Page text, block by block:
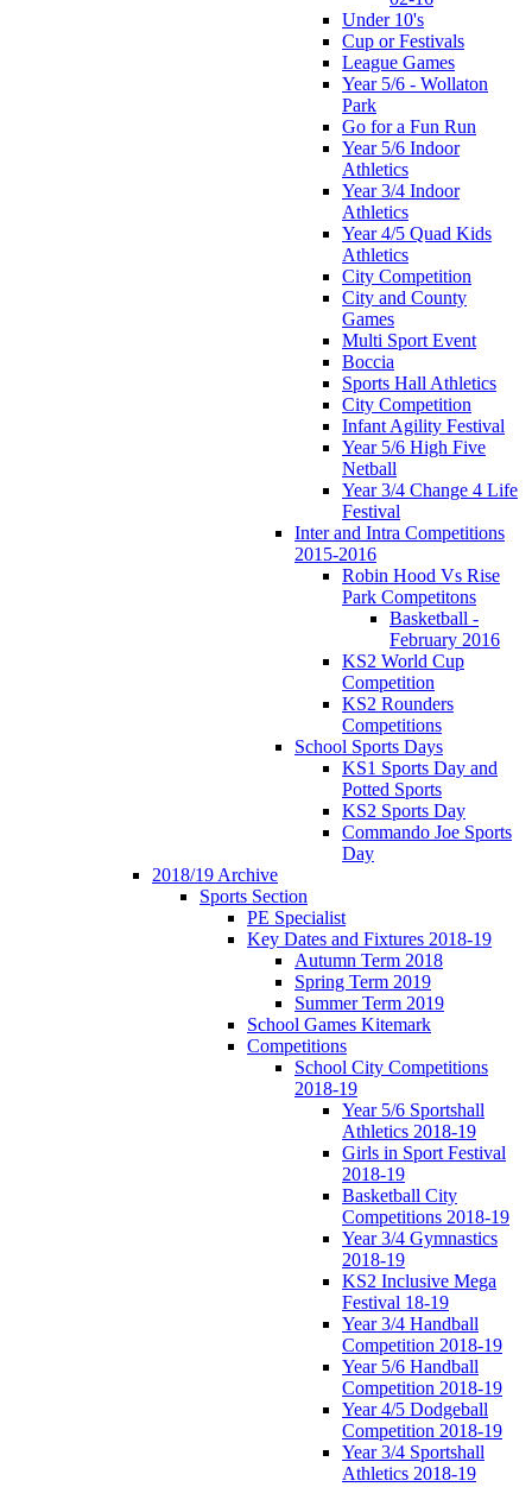
Under 10's
Cup or Festivals
League Games
Year 5/6 - Wollaton
Park
Go for a Fun Run
Year 5/6 Indoor
Athletics
Year 3/4 Indoor
Athletics
Year 4/5 Quad Kids
Athletics
City Competition
City and County
Games
Multi Sport Event
Boccia
Sports Hall Athletics
City Competition
Infant Agility Festival
Year 5/6 High Five
Netball
Year 3/4 Change 4 Life
Festival
Inter and Intra Competitions
2015-2016
Robin Hood Vs Rise
Park Competitons
Basketball -
February 2016
KS2 World Cup
Competition
KS2 Rounders
Competitions
School Sports Days
KS1 Sports Day and
Potted Sports
KS2 Sports Day
Commando Joe Sports
Day
2018/19 Archive
Sports Section
PE Specialist
Key Dates and Fixtures 2018-19
Autumn Term 2018
Spring Term 2019
Summer Term 2019
School Games Kitemark
Competitions
School City Competitions
2018-19
Year 5/6 Sportshall
Athletics 2018-19
Girls in Sport Festival
2018-19
Basketball City
Competitions 2018-19
Year 3/4 Gymnastics
2018-19
KS2 Inclusive Mega
Festival 18-19
Year 3/4 Handball
Competition 2018-19
Year 5/6 Handball
Competition 2018-19
Year 4/5 Dodgeball
Competition 2018-19
Year 3/4 Sportshall
Athletics 2018-19